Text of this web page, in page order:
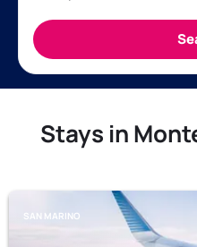
Stays in
SAN MARINO